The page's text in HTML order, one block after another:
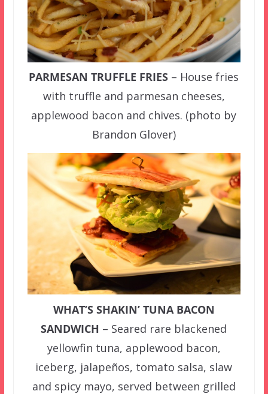
PARMESAN TRUFFLE FRIES – House fries
with truffle and parmesan cheeses,
applewood bacon and chives. (photo by
Brandon Glover)
WHAT’S SHAKIN’ TUNA BACON
SANDWICH – Seared rare blackened
yellowfin tuna, applewood bacon,
iceberg, jalapeños, tomato salsa, slaw
and spicy mayo, served between grilled